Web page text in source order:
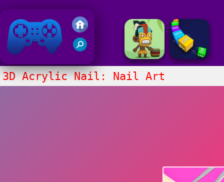
Friv 2020
3D Acrylic Nail: Nail Art